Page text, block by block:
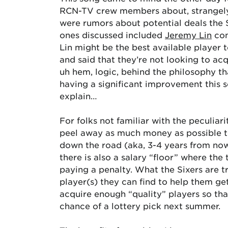
RCN-TV crew members about,
were rumors about potential deals the
ones discussed included Jeremy Lin
Lin might be the best available
and said that they’re not looking to
uh hem, logic, behind the philosophy
having a significant improvement this
explain…
For folks not familiar with the
peel away as much money as
down the road (aka, 3-4 years from
there is also a salary “floor” where
paying a penalty. What the Sixers are
player(s) they can find to help them
acquire enough “quality” players so
chance of a lottery pick next summer.